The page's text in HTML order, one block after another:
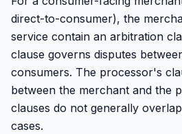
direct-to-consumer), the
service contain an arbitration
clause governs disputes
consumers. The processor's
between the merchant and the
clauses do not generally
cases.